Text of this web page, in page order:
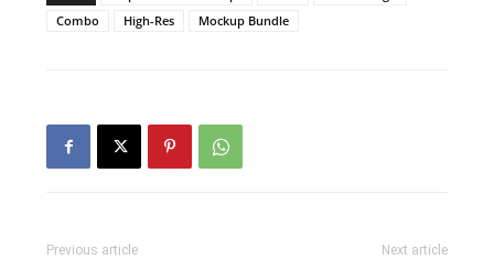
Combo
High-Res Mockup Bundle
Previous article Next article